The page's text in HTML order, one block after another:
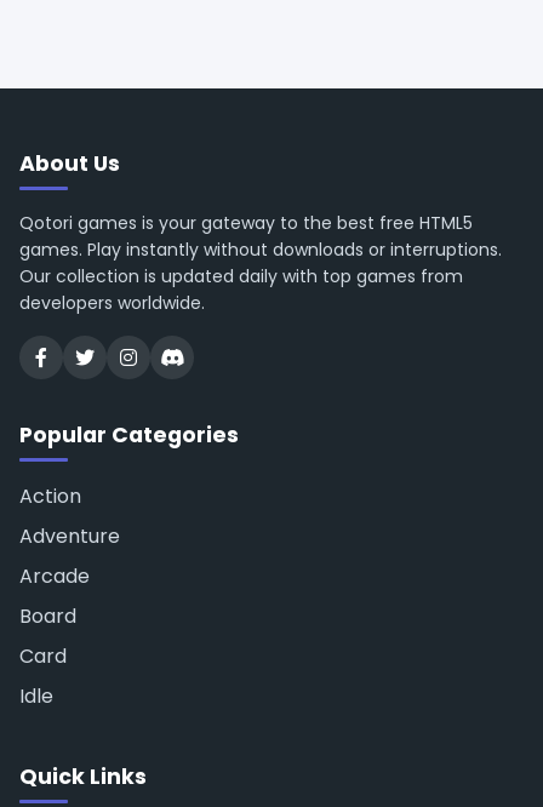
About Us
Qotori games is your gateway to the best free HTML5
games. Play instantly without downloads or interruptions.
Our collection is updated daily with top games from
developers worldwide.
Popular Categories
Action
Adventure
Arcade
Board
Card
Idle
Quick Links